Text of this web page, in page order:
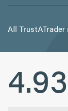
All TrustATrader
4.93